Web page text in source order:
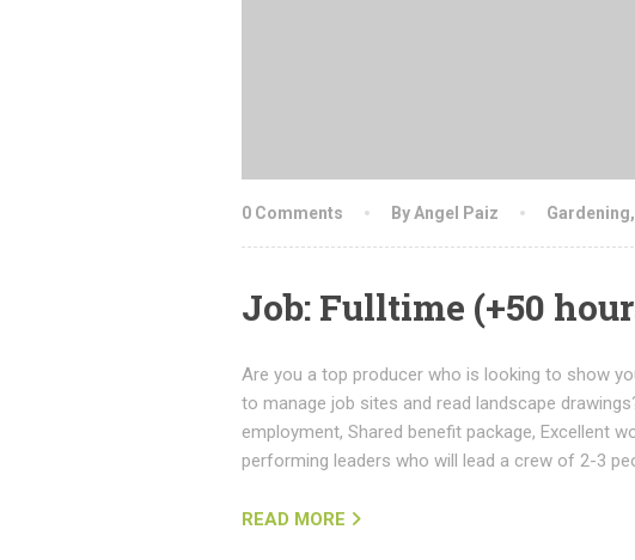
0 Comments By Angel Paiz Gardening,
Job: Fulltime (+50
Are you a top producer who is looking to show
to manage job sites and read landscape
employment, Shared benefit package, Excellent
performing leaders who will lead a crew of 2-3
READ MORE